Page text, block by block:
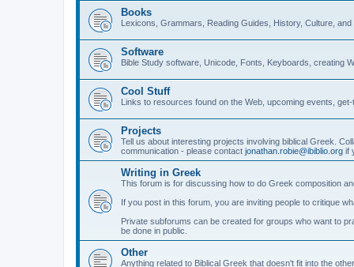
Books
Lexicons, Grammars, Reading Guides, History, Culture,
Software
Bible Study software, Unicode, Fonts, Keyboards, creating
Cool Stuff
Links to resources found on the Web, upcoming events,
Projects
Tell us about interesting projects involving biblical Greek.
communication - please contact jonathan.robie@ibiblio.org if
Writing in Greek
This forum is for discussing how to do Greek composition
If you post in this forum, you are inviting people to critique
Private subforums can be created for groups who want to
be done in public.
Other
Anything related to Biblical Greek that doesn't fit into the